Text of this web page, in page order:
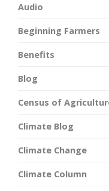
Audio
Beginning Farmers
Benefits
Blog
Census of
Climate Blog
Climate Change
Climate Column